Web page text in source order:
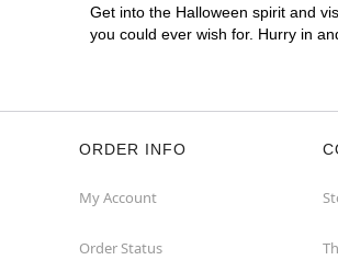
Concord
Corona
Get into the Halloween spirit and
you could ever wish for. Hurry in
ORDER INFO
My Account
Order Status